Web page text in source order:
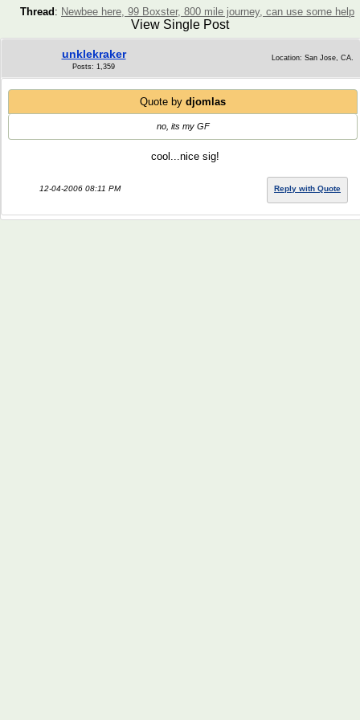
Thread : Newbee here, 99 Boxster, 800 mile journey, can use some help
View Single Post
unklekraker
Posts: 1,359
Location: San Jose, CA.
Quote by djomlas
no, its my GF
cool...nice sig!
12-04-2006 08:11 PM Reply with Quote